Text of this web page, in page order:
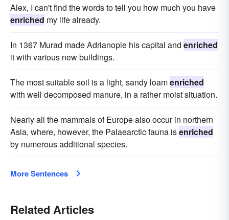
Alex, I can't find the words to tell you how much you have
enriched my life already.
In 1367 Murad made Adrianople his capital and enriched
it with various new buildings.
The most suitable soil is a light, sandy loamenriched
with well decomposed manure, in a rather moist situation.
Nearly all the mammals of Europe also occur in northern
Asia, where, however, the Palaearctic fauna isenriched
by numerous additional species.
More Sentences
Related Articles